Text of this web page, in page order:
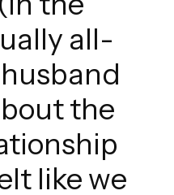
all-
the
like we